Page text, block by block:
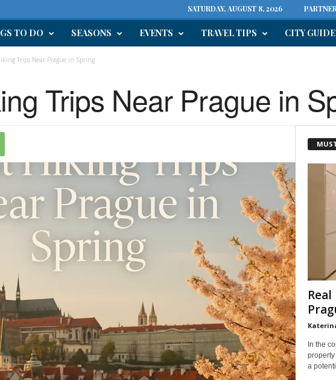
SATURDAY, AUGUST 8, 2026
TO DO SEASONS EVENTS TRAVEL TIPS CITY GUIDE
Trips Near Prague in Spring
Trips Near Prague in
In the
a